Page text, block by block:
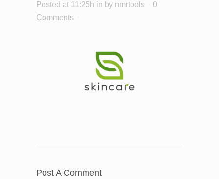
Posted at 11:25h in by nmrtools
0
Comments
Post A Comment